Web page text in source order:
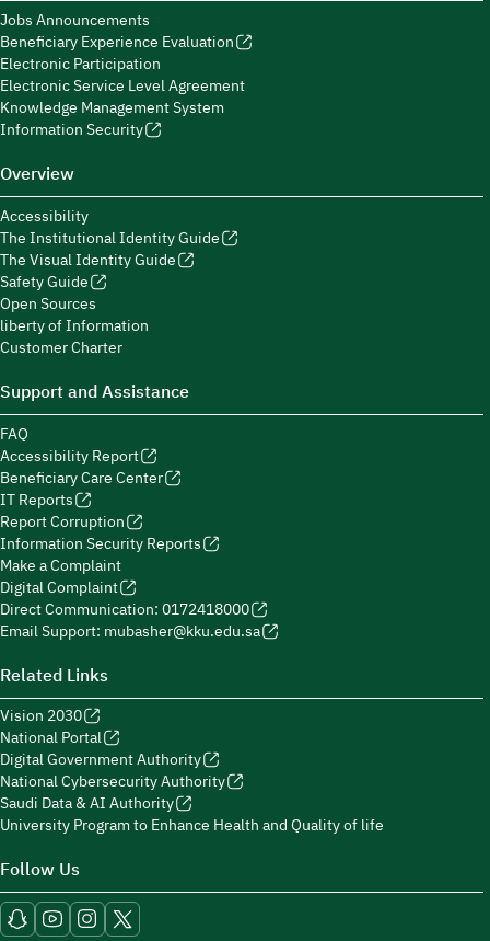
Jobs Announcements
Beneficiary Experience Evaluation
Electronic Participation
Electronic Service Level Agreement
Knowledge Management System
Information Security
Overview
Accessibility
The Institutional Identity Guide
The Visual Identity Guide
Safety Guide
Open Sources
liberty of Information
Customer Charter
Support and Assistance
FAQ
Accessibility Report
Beneficiary Care Center
IT Reports
Report Corruption
Information Security Reports
Make a Complaint
Digital Complaint
Direct Communication: 0172418000
Email Support: mubasher@kku.edu.sa
Related Links
Vision 2030
National Portal
Digital Government Authority
National Cybersecurity Authority
Saudi Data & AI Authority
University Program to Enhance Health and Quality of life
Follow Us